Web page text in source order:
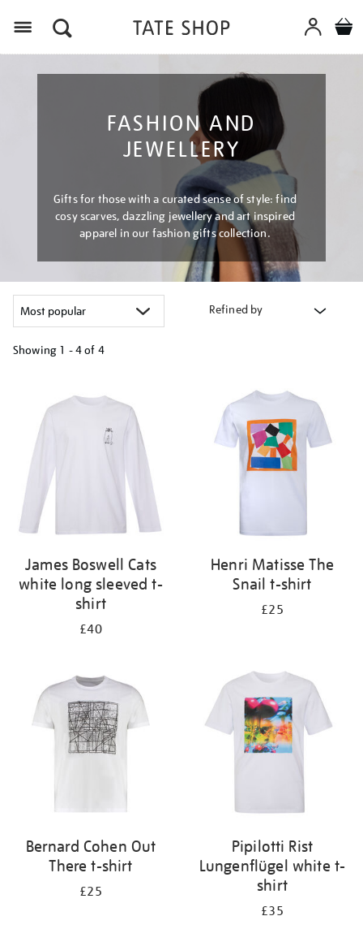
FASHION AND
JEWELLERY
Gifts for those with a curated sense of style: find
cosy scarves, dazzling jewellery and art inspired
apparel in our fashion gifts collection.
Refined by
Showing 1 - 4 of 4
results
James Boswell Cats
white long sleeved t-
shirt
£40
Henri Matisse The
Snail t-shirt
£25
Bernard Cohen Out
There t-shirt
£25
Pipilotti Rist
Lungenflügel white t-
shirt
£35